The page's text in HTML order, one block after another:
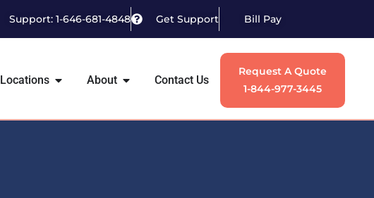
Support: 1-646-681-4848 Get Support Bill Pay
Locations About Contact Us
Request A Quote
1-844-977-3445